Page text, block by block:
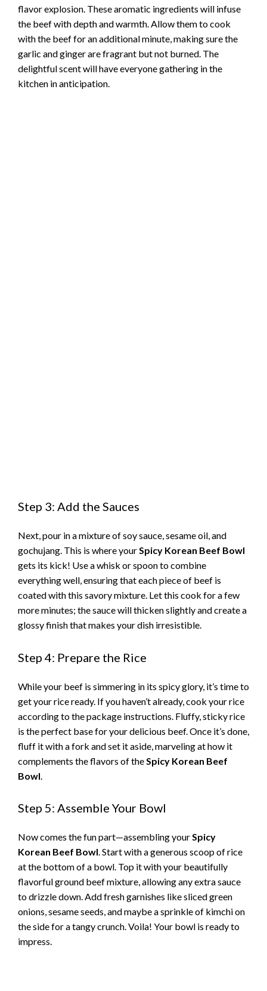
flavor explosion. These aromatic ingredients will infuse
the beef with depth and warmth. Allow them to cook
with the beef for an additional minute, making sure the
garlic and ginger are fragrant but not burned. The
delightful scent will have everyone gathering in the
kitchen in anticipation.
Step 3: Add the Sauces
Next, pour in a mixture of soy sauce, sesame oil, and
gochujang. This is where yourSpicy Korean Beef Bowl
gets its kick! Use a whisk or spoon to combine
everything well, ensuring that each piece of beef is
coated with this savory mixture. Let this cook for a few
more minutes; the sauce will thicken slightly and create a
glossy finish that makes your dish irresistible.
Step 4: Prepare the Rice
While your beef is simmering in its spicy glory, it’s time to
get your rice ready. If you haven’t already, cook your rice
according to the package instructions. Fluffy, sticky rice
is the perfect base for your delicious beef. Once it’s done,
fluff it with a fork and set it aside, marveling at how it
complements the flavors of theSpicy Korean Beef
Bowl.
Step 5: Assemble Your Bowl
Now comes the fun part—assembling yourSpicy
Korean Beef Bowl. Start with a generous scoop of rice
at the bottom of a bowl. Top it with your beautifully
flavorful ground beef mixture, allowing any extra sauce
to drizzle down. Add fresh garnishes like sliced green
onions, sesame seeds, and maybe a sprinkle of kimchi on
the side for a tangy crunch. Voila! Your bowl is ready to
impress.